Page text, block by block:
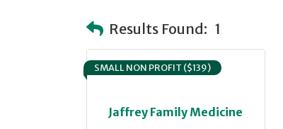
Results Found: 1
Jaffrey Family Medicine
SMALL NON PROFIT ($139)